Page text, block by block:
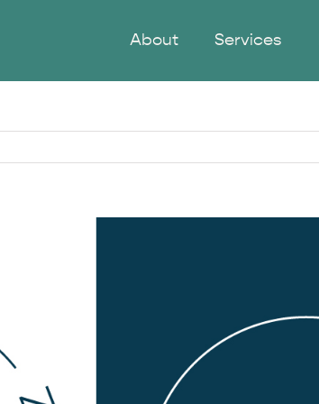
About Services